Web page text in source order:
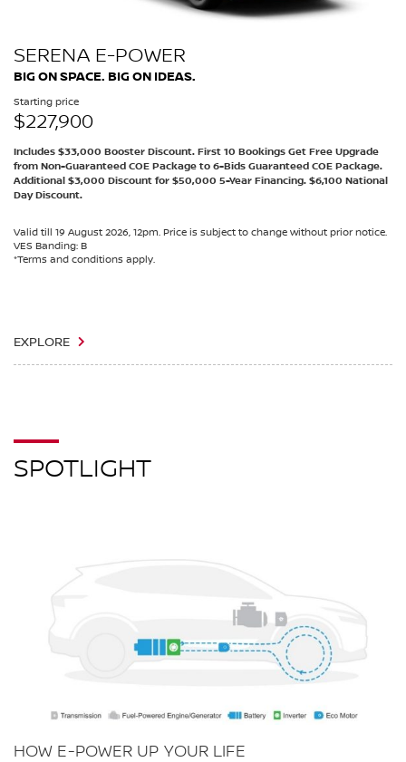
SERENA E-POWER
BIG ON SPACE. BIG ON IDEAS.
Starting price
$227,900
Includes $33,000 Booster Discount. First 10 Bookings Get Free Upgrade
from Non-Guaranteed COE Package to 6-Bids Guaranteed COE Package.
Additional $3,000 Discount for $50,000 5-Year Financing. $6,100 National
Day Discount.
Valid till 19 August 2026, 12pm. Price is subject to change without prior notice.
VES Banding: B
*Terms and conditions apply.
EXPLORE
SPOTLIGHT
HOW E-POWER UP YOUR LIFE